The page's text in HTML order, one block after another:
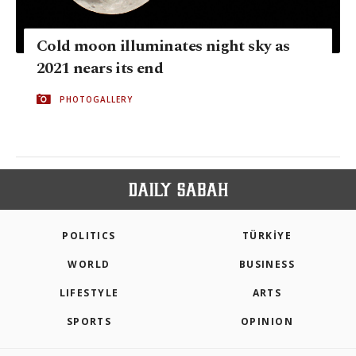
Cold moon illuminates night sky as
2021 nears its end
PHOTOGALLERY
POLITICS TÜRKİYE
WORLD BUSINESS
LIFESTYLE ARTS
SPORTS OPINION